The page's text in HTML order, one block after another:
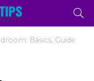
Basics, Guide